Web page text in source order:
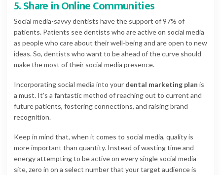
5. Share in Online Communities
Social media-savvy dentists have the support of 97% of
patients. Patients see dentists who are active on social media
as people who care about their well-being and are open to new
ideas. So, dentists who want to be ahead of the curve should
make the most of their social media presence.
Incorporating social media into your dental marketing plan is
a must. It’s a fantastic method of reaching out to current and
future patients, fostering connections, and raising brand
recognition.
Keep in mind that, when it comes to social media, quality is
more important than quantity. Instead of wasting time and
energy attempting to be active on every single social media
site, zero in on a select number that your target audience is